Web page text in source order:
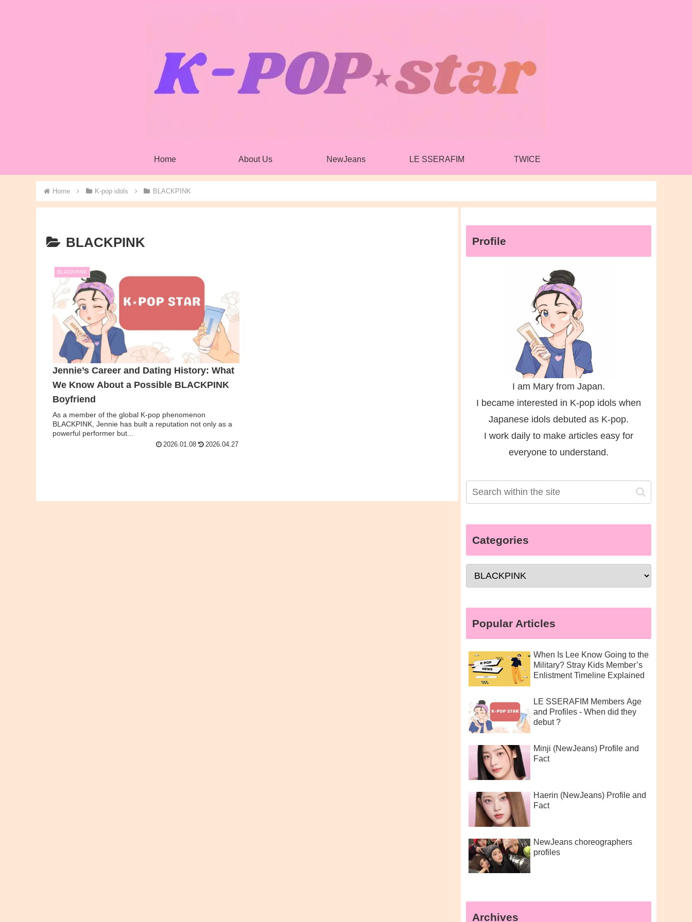
Home About Us NewJeans LE SSERAFIM TWICE
Home K-pop idols BLACKPINK
BLACKPINK
BLACKPINK
Jennie’s Career and Dating History: What
We Know About a Possible BLACKPINK
Boyfriend
As a member of the global K-pop phenomenon
BLACKPINK, Jennie has built a reputation not only as a
powerful performer but...
2026.01.08 2026.04.27
Profile
I am Mary from Japan.
I became interested in K-pop idols when
Japanese idols debuted as K-pop.
I work daily to make articles easy for
everyone to understand.
Categories
Popular Articles
When Is Lee Know Going to the
Military? Stray Kids Member’s
Enlistment Timeline Explained
LE SSERAFIM Members Age
and Profiles - When did they
debut ?
Minji (NewJeans) Profile and
Fact
Haerin (NewJeans) Profile and
Fact
NewJeans choreographers
profiles
Archives